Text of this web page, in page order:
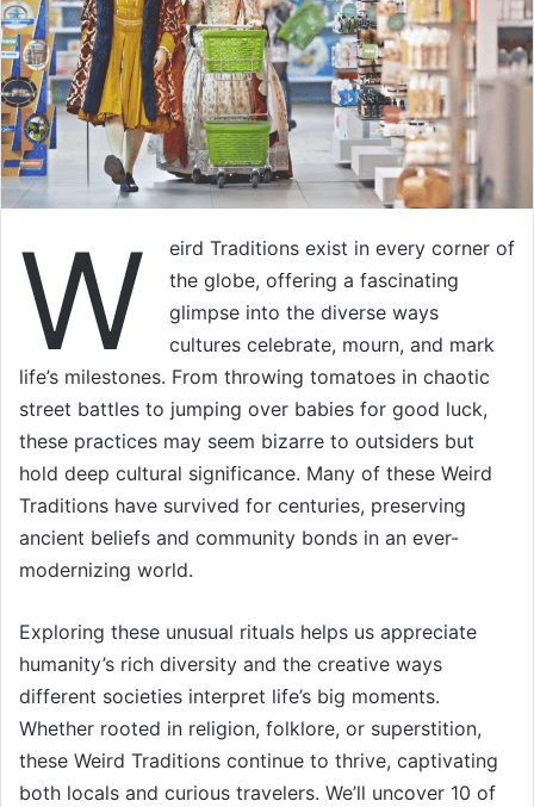
W
eird Traditions exist in every corner of
the globe, offering a fascinating
glimpse into the diverse ways
cultures celebrate, mourn, and mark
life’s milestones. From throwing tomatoes in chaotic
street battles to jumping over babies for good luck,
these practices may seem bizarre to outsiders but
hold deep cultural significance. Many of these Weird
Traditions have survived for centuries, preserving
ancient beliefs and community bonds in an ever-
modernizing world.
Exploring these unusual rituals helps us appreciate
humanity’s rich diversity and the creative ways
different societies interpret life’s big moments.
Whether rooted in religion, folklore, or superstition,
these Weird Traditions continue to thrive, captivating
both locals and curious travelers. We’ll uncover 10 of